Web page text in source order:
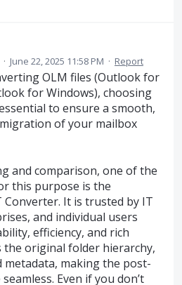
· June 22, 2025 11:58 PM · Report
OLM files (Outlook for
for Windows), choosing
to ensure a smooth,
of your mailbox
and comparison, one of the
this purpose is the
Converter. It is trusted by IT
and individual users
efficiency, and rich
original folder hierarchy,
making the post-
Even if you don’t